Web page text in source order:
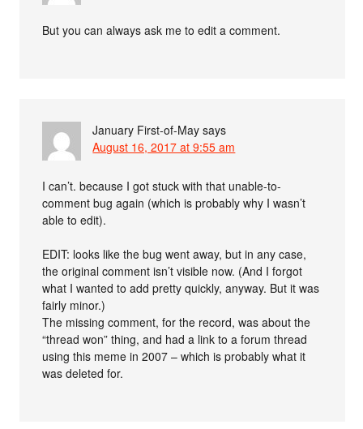
But you can always ask me to edit a comment.
January First-of-May says
August 16, 2017 at 9:55 am
I can’t. because I got stuck with that unable-to-
comment bug again (which is probably why I wasn’t
able to edit).
EDIT: looks like the bug went away, but in any case,
the original comment isn’t visible now. (And I forgot
what I wanted to add pretty quickly, anyway. But it was
fairly minor.)
The missing comment, for the record, was about the
“thread won” thing, and had a link to a forum thread
using this meme in 2007 – which is probably what it
was deleted for.